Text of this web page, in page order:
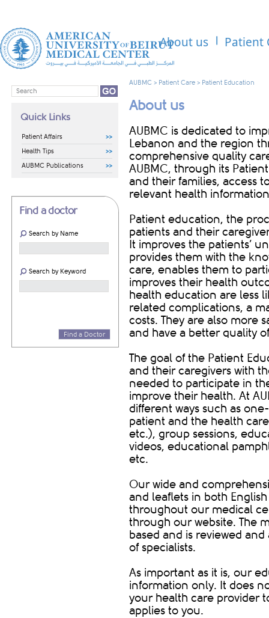
About us Patient
Quick Links
Patient Affairs
Health Tips
AUBMC Publications
Find a doctor
Search by Name
Search by Keyword
Find a Doctor
AUBMC > Patient Care > Patient Education
About us
​​AUBMC is dedicated to
Lebanon and the region
comprehensive quality
AUBMC, through its
and their families, access
relevant health
Patient education, the
patients and their
It improves the patients’
provides them with the
care, enables them to
improves their health
health education are less
related complications, a
costs. They are also more
and have a better quality
The goal of the Patient
and their caregivers with
needed to participate in
improve their health. At
different ways such as
patient and the health
etc.), group sessions,
videos, educational
etc.
Our wide and
and leaflets in both
throughout our medical
through our website. The
based and is reviewed
of specialists.
As important as it is, our
information only. It does
your health care provider
applies to you.